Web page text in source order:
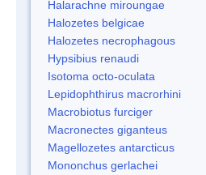
Halarachne miroungae
Halozetes belgicae
Halozetes necrophagous
Hypsibius renaudi
Isotoma octo-oculata
Lepidophthirus macrorhini
Macrobiotus furciger
Macronectes giganteus
Magellozetes antarcticus
Mononchus gerlachei